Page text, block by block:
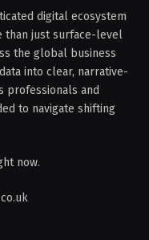
digital ecosystem
than just surface-level
the global business
into clear, narrative-
professionals and
to navigate shifting
now.